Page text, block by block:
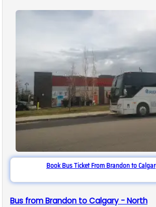
Book Bus Ticket From Brandon to
Bus from Brandon to Calgary - North